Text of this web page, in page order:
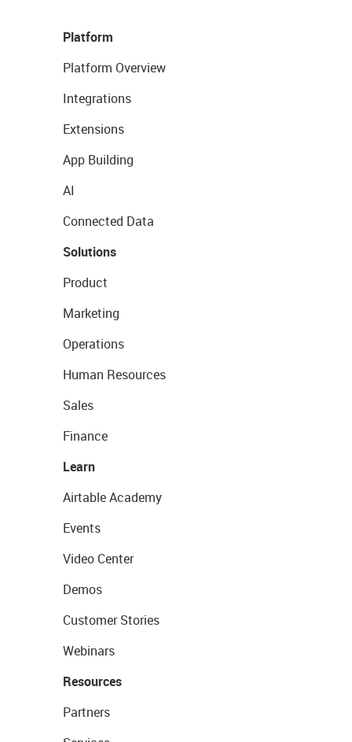
Platform
Platform Overview
Integrations
Extensions
App Building
AI
Connected Data
Solutions
Product
Marketing
Operations
Human Resources
Sales
Finance
Learn
Airtable Academy
Events
Video Center
Demos
Customer Stories
Webinars
Resources
Partners